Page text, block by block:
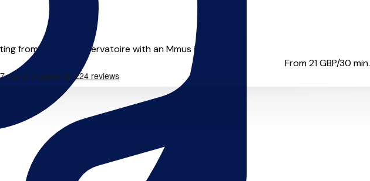
from Leeds Conservatoire with an Mmus in creat...
From 21GBP/30 min.